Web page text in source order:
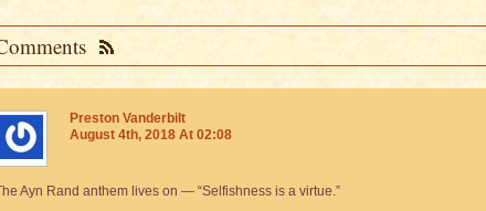
Preston Vanderbilt
August 4th, 2018 At 02:08
Ayn Rand anthem lives on — “Selfishness is a virtue.”